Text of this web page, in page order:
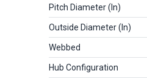
Pitch Diameter (in)
Outside Diameter (in)
Webbed
Hub Configuration